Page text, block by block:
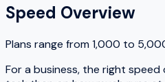
Speed Overview
Plans range from1,000 to
For a business, the right